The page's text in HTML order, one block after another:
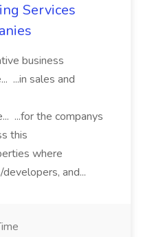
Services
business
...in sales and
...for the companys
this
where
and...